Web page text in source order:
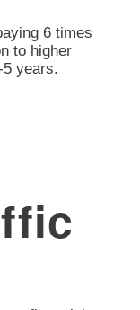
6 times
to higher
years.